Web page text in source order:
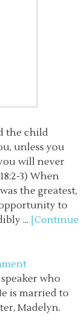
the child
unless you
will never
3) When
the greatest,
to
... [Continue
who
is married to
Madelyn.